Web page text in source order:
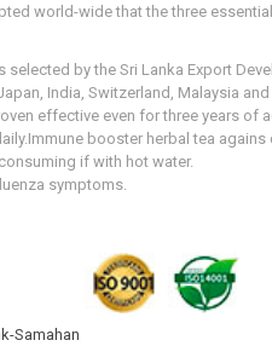
world-wide that the three
by the Sri Lanka Export
India, Switzerland, Malaysia and
effective even for three years of
booster herbal tea
if with hot water.
symptoms.
Samahan